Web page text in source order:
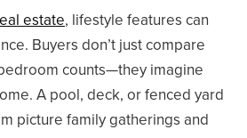
estate, lifestyle features can
Buyers don’t just compare
counts—they imagine
A pool, deck, or fenced yard
picture family gatherings and